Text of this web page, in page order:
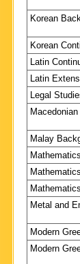
Korean
Korean
Latin
Latin
Legal
Malay
Mathematics
Metal and
Modern
Modern